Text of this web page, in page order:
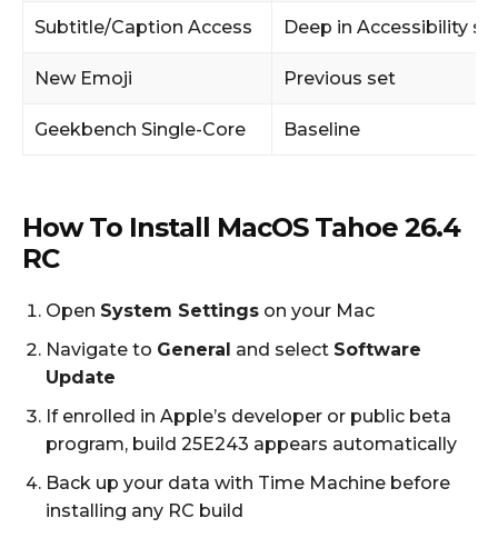
Subtitle/Caption Access Deep in Accessibility
New Emoji Previous set
Geekbench Single-Core Baseline
How To Install MacOS Tahoe 26.4
RC
Open System Settings on your Mac
Navigate to General and select Software
Update
If enrolled in Apple’s developer or public beta
program, build 25E243 appears automatically
Back up your data with Time Machine before
installing any RC build